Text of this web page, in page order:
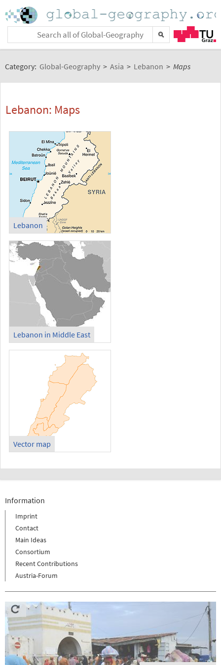
Category: Global-Geography > Asia > Lebanon > Maps
Lebanon: Maps
Lebanon
Lebanon in Middle East
Vector map
Information
Imprint
Contact
Main Ideas
Consortium
Recent Contributions
Austria-Forum